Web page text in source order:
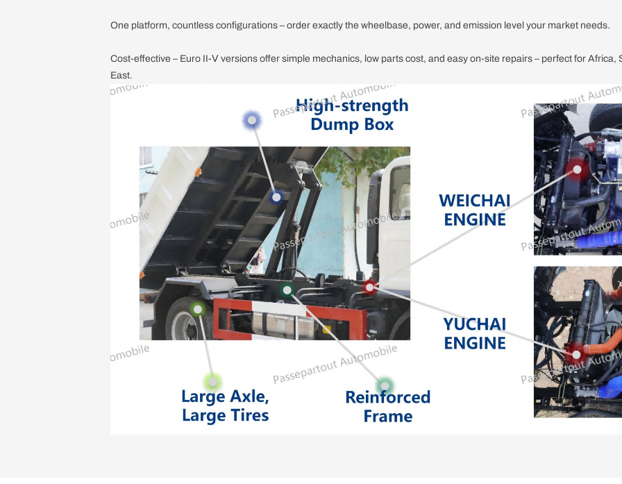
One platform, countless configurations – order exactly the wheelbase, power, and emission level your market needs.
Cost-effective – Euro II-Ⅴ versions offer simple mechanics, low parts cost, and easy on-site repairs – perfect for
East.